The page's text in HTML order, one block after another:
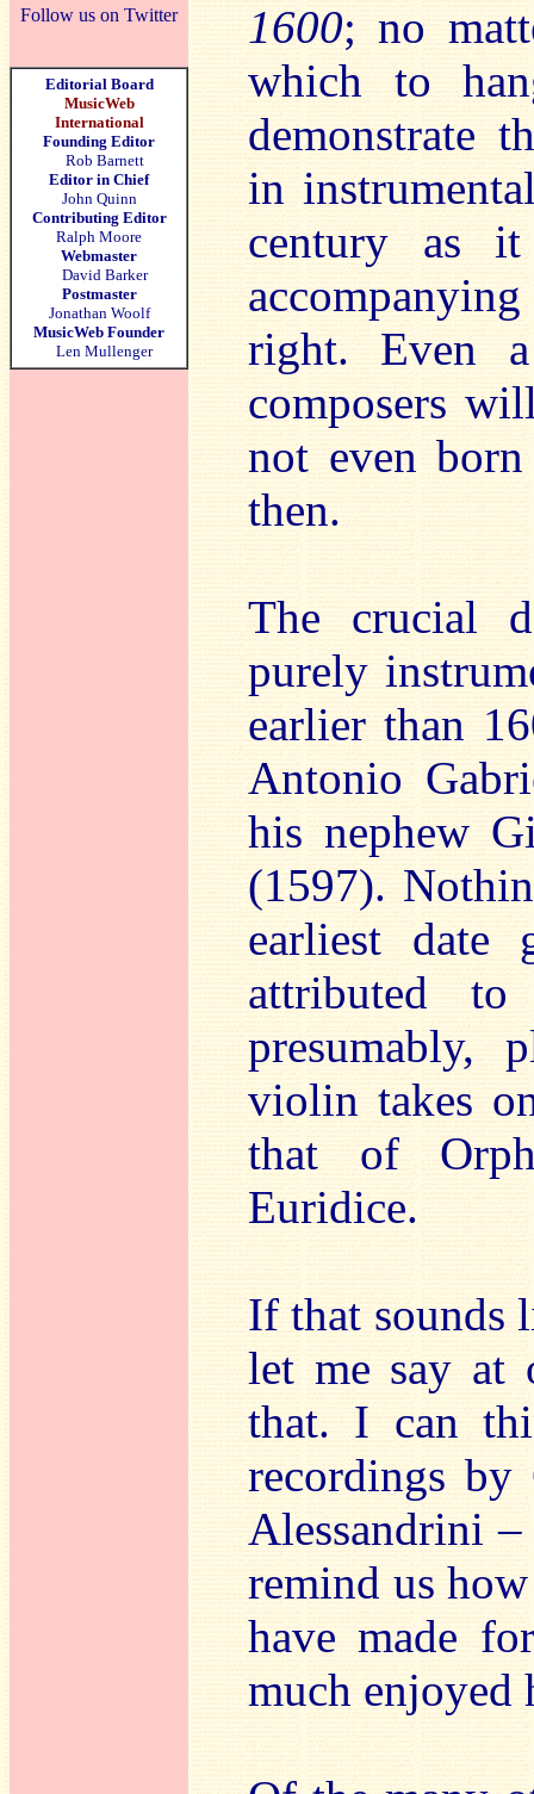
Follow us on Twitter
Editorial Board
MusicWeb
International
Founding Editor
Rob Barnett
Editor in Chief
John Quinn
Contributing Editor
Ralph Moore
Webmaster
David Barker
Postmaster
Jonathan Woolf
MusicWeb Founder
Len Mullenger
1600; no
which to
demonstrate
in
century as
right. Even
composers
not even
then.
The crucial
purely
earlier than
Antonio
his nephew
(1597).
earliest
attributed
presumably,
violin takes
that of
Euridice.
If that sounds
let me say at
that. I can
recordings by
Alessandrini
remind us
have made
much enjoyed